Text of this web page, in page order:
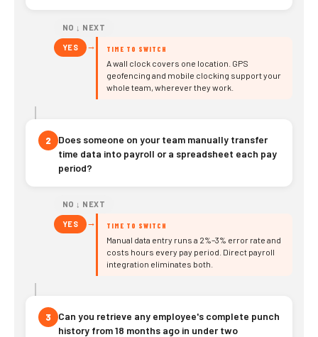
NO ↓ NEXT
YES → TIME TO SWITCH
A wall clock covers one location. GPS
geofencing and mobile clocking support your
whole team, wherever they work.
2
Does someone on your team manually transfer
time data into payroll or a spreadsheet each pay
period?
NO ↓ NEXT
YES → TIME TO SWITCH
Manual data entry runs a 2%–3% error rate and
costs hours every pay period. Direct payroll
integration eliminates both.
3
Can you retrieve any employee's complete punch
history from 18 months ago in under two